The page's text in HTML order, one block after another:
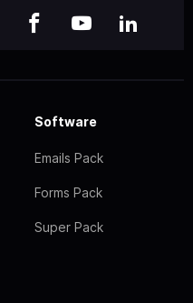
Software
Emails Pack
Forms Pack
Super Pack